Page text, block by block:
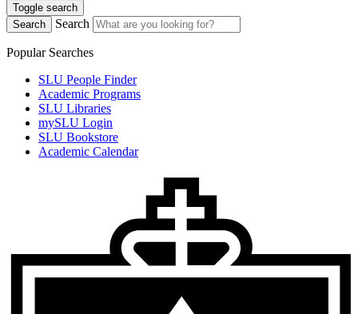
Toggle search
Search
Search
Popular Searches
SLU People Finder
Academic Programs
SLU Libraries
mySLU Login
SLU Bookstore
Academic Calendar